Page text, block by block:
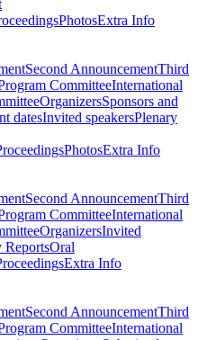
PhotosExtra Info
Second AnnouncementThird
CommitteeInternational
OrganizersSponsors and
datesInvited speakersPlenary
PhotosExtra Info
Second AnnouncementThird
CommitteeInternational
OrganizersInvited
ReportsOral
Extra Info
Second AnnouncementThird
CommitteeInternational